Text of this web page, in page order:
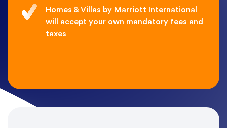
Homes & Villas by Marriott International
will accept your own mandatory fees and
taxes